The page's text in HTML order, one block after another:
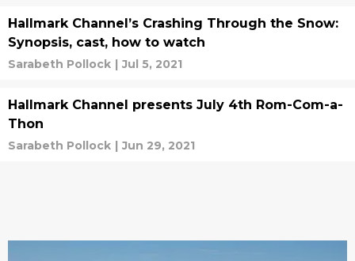
Hallmark Channel’s Crashing Through the Snow:
Synopsis, cast, how to watch
Sarabeth Pollock | Jul 5, 2021
Hallmark Channel presents July 4th Rom-Com-a-
Thon
Sarabeth Pollock | Jun 29, 2021